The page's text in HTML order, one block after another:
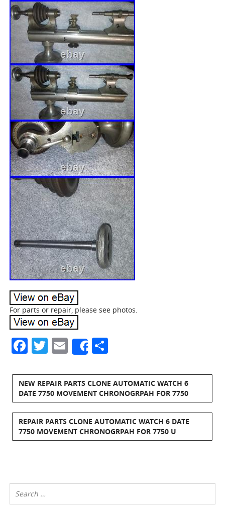
For parts or repair, please see photos.
Facebook
Twitter
Email
Share
NEW REPAIR PARTS CLONE AUTOMATIC WATCH 6
DATE 7750 MOVEMENT CHRONOGRPAH FOR 7750
REPAIR PARTS CLONE AUTOMATIC WATCH 6 DATE
7750 MOVEMENT CHRONOGRPAH FOR 7750 U